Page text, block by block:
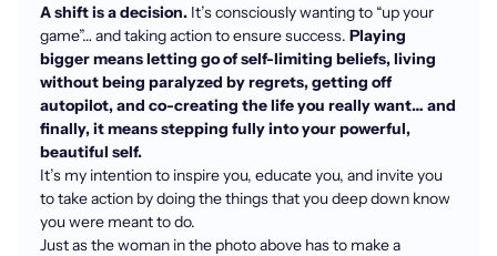
A shift is a decision. It’s consciously wanting to “up your
game”… and taking action to ensure success. Playing
bigger means letting go of self-limiting beliefs, living
without being paralyzed by regrets, getting off
autopilot, and co-creating the life you really want… and
finally, it means stepping fully into your powerful,
beautiful self.
It’s my intention to inspire you, educate you, and invite you
to take action by doing the things that you deep down know
you were meant to do.
Just as the woman in the photo above has to make a